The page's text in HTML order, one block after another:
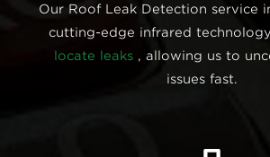
Our Roof Leak Detection service
cutting-edge infrared
locate leaks , allowing us to
issues fast.